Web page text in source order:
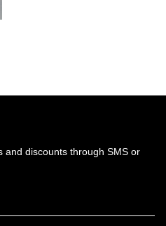
and discounts through SMS or